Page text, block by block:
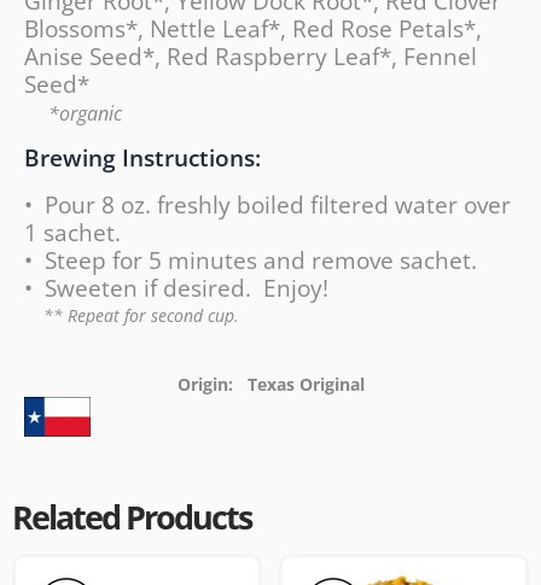
Blossoms*, Nettle Leaf*, Red Rose Petals*,
Anise Seed*, Red Raspberry Leaf*, Fennel
Seed*
*organic
Brewing Instructions:
• Pour 8 oz. freshly boiled filtered water over
1 sachet.
• Steep for 5 minutes and remove sachet.
• Sweeten if desired. Enjoy!
** Repeat for second cup.
Origin: Texas Original
Related Products